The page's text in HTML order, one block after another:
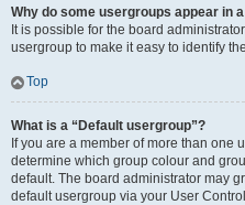
Why do some usergroups appear in
It is possible for the board
usergroup to make it easy to identify
Top
What is a “Default usergroup”?
If you are a member of more than one
determine which group colour and
default. The board administrator may
default usergroup via your User